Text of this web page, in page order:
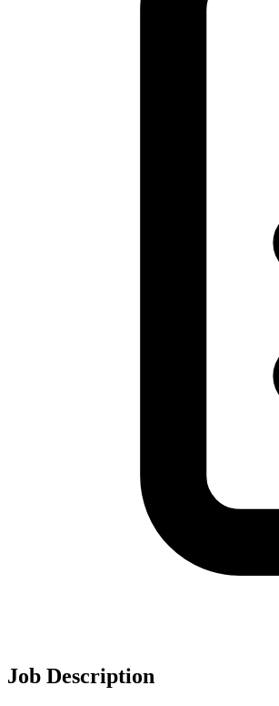
Job Description